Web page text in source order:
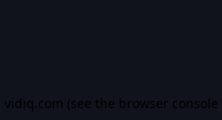
vidiq.com (see the browser console